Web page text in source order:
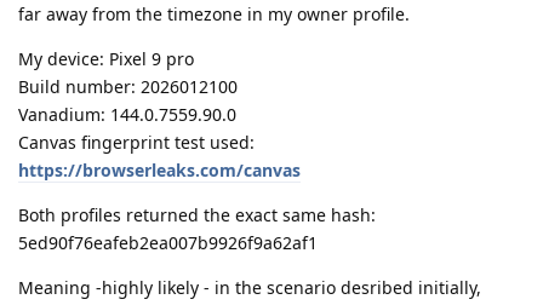
far away from the timezone in my owner profile.
My device: Pixel 9 pro
Build number: 2026012100
Vanadium: 144.0.7559.90.0
Canvas fingerprint test used:
https://browserleaks.com/canvas
Both profiles returned the exact same hash:
5ed90f76eafeb2ea007b9926f9a62af1
Meaning -highly likely - in the scenario desribed initially,